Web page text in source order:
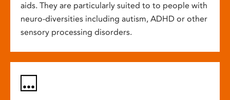
aids. They are particularly suited to to people with
neuro-diversities including autism, ADHD or other
sensory processing disorders.